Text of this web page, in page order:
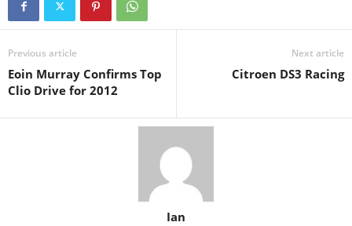
Previous article
Eoin Murray Confirms Top
Clio Drive for 2012
Next article
Citroen DS3 Racing
Ian